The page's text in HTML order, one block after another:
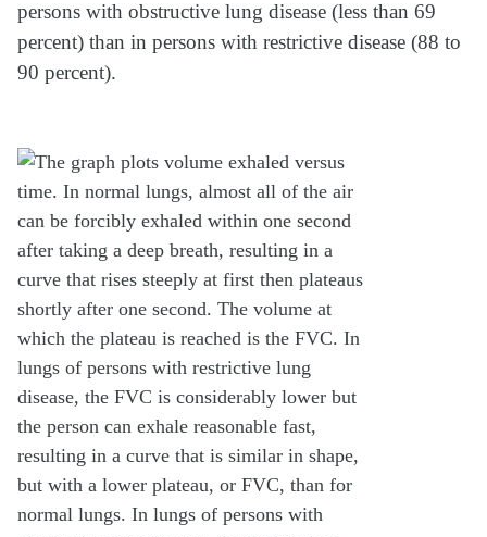
persons with obstructive lung disease (less than 69
percent) than in persons with restrictive disease (88 to
90 percent).